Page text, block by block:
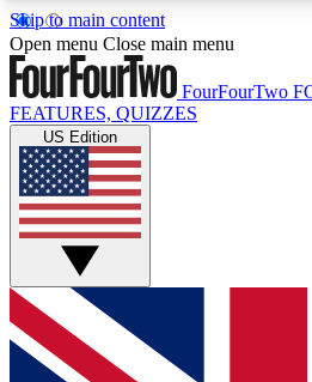
Skip to main content
17
MEMBER FEATURESACCESS
Live Q&A Sessions
Weekly interactive sessions
GET CLUB ACCESS
For the quickest way to join,
below and get access. We will
Open menu Close main menu
FourFourTwo
FEATURES, QUIZZES
US Edition